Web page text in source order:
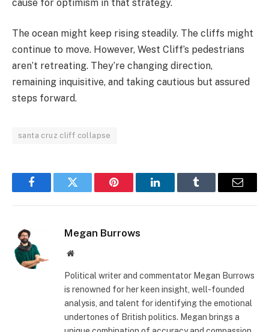
cause for optimism in that strategy.
The ocean might keep rising steadily. The cliffs might
continue to move. However, West Cliff’s pedestrians
aren’t retreating. They’re changing direction,
remaining inquisitive, and taking cautious but assured
steps forward.
santa cruz cliff collapse
FacebookTwitter Pinterest LinkedInTumblr Email
Megan Burrows
Website
Political writer and commentator Megan Burrows
is renowned for her keen insight, well-founded
analysis, and talent for identifying the emotional
undertones of British politics. Megan brings a